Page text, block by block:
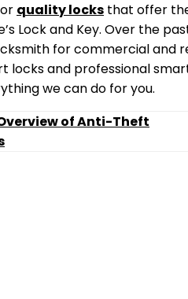
quality locks that offer
Lock and Key. Over the
for commercial and
locks and professional
we can do for you.
of Anti-Theft